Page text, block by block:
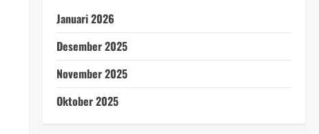
Januari 2026
Desember 2025
November 2025
Oktober 2025